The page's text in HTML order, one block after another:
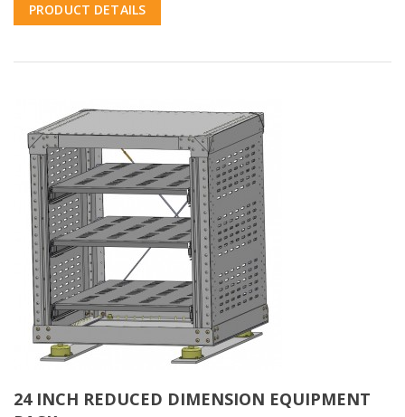
PRODUCT DETAILS
24 INCH REDUCED DIMENSION EQUIPMENT